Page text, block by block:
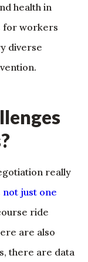
health in
for workers
diverse
really
just one
ride
are also
there are data